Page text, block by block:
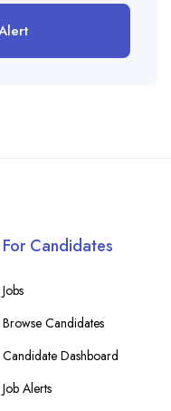
For Candidates
Jobs
Browse Candidates
Candidate Dashboard
Job Alerts